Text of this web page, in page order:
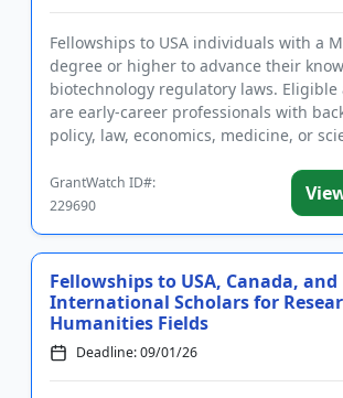
Fellowships to USA individuals with a
degree or higher to advance their
biotechnology regulatory laws. Eligible
are early-career professionals with
policy, law, economics, medicine, or
GrantWatch ID#:
229690
Fellowships to USA, Canada, and
International Scholars for
Humanities Fields
Deadline: 09/01/26